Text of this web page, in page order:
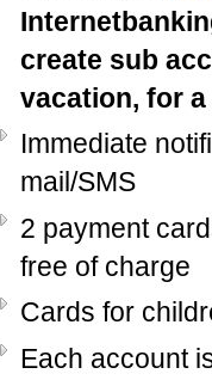
create sub
vacation, for
Immediate
mail/SMS
2 payment
free of charge
Cards for
Each account